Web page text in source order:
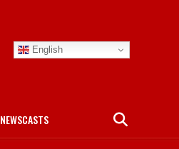
English
NEWSCASTS